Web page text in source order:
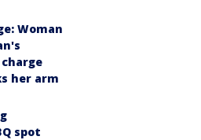
Woman
her arm
spot